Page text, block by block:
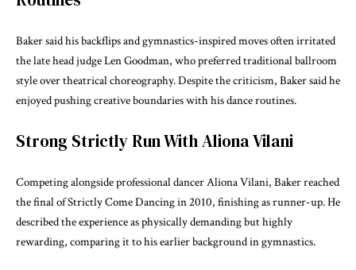
Baker said his backflips and gymnastics-inspired moves often irritated
the late head judgeLen Goodman, who preferred traditional ballroom
style over theatrical choreography. Despite the criticism, Baker said he
enjoyed pushing creative boundaries with his dance routines.
Strong Strictly Run With Aliona Vilani
Competing alongside professional dancerAliona Vilani, Baker reached
the final of Strictly Come Dancing in 2010, finishing as runner-up. He
described the experience as physically demanding but highly
rewarding, comparing it to his earlier background in gymnastics.